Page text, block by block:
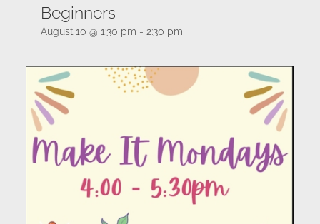
Beginners
August 10 @ 1:30 pm - 2:30 pm